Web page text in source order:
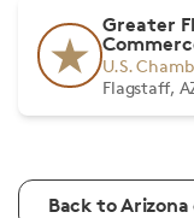
Greater
U.S.
Flagstaff,
Back to Arizona